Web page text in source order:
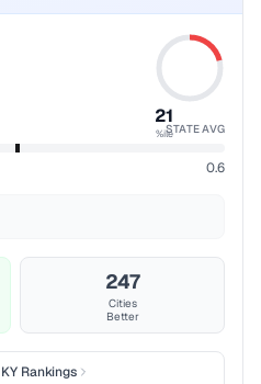
21
%ileSTATE AVG
0.6
247
Cities
Better
KYRankings